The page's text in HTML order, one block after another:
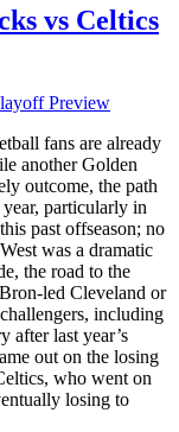
vs Celtics
fans are already
another Golden
outcome, the path
particularly in
past offseason; no
was a dramatic
the road to the
led Cleveland or
including
after last year’s
out on the losing
who went on
losing to